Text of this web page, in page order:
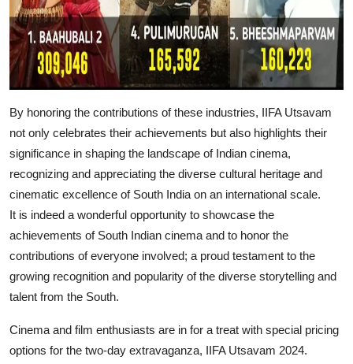
By honoring the contributions of these industries, IIFA Utsavam
not only celebrates their achievements but also highlights their
significance in shaping the landscape of Indian cinema,
recognizing and appreciating the diverse cultural heritage and
cinematic excellence of South India on an international scale.
It is indeed a wonderful opportunity to showcase the
achievements of South Indian cinema and to honor the
contributions of everyone involved; a proud testament to the
growing recognition and popularity of the diverse storytelling and
talent from the South.
Cinema and film enthusiasts are in for a treat with special pricing
options for the two-day extravaganza, IIFA Utsavam 2024.